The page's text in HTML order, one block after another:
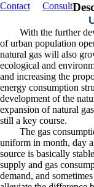
Contact
Consult
With the further
of urban population
natural gas will also
ecological and
and increasing the
energy consumption
development of the
expansion of natural
still a key course.
The gas
uniform in month, day
source is basically
supply and gas
demand, and